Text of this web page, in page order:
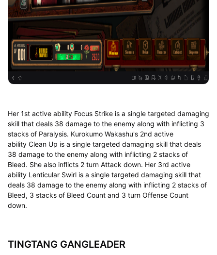
Her 1st active ability Focus Strike is a single targeted damaging
skill that deals 38 damage to the enemy along with inflicting 3
stacks of Paralysis. Kurokumo Wakashu's 2nd active
ability Clean Up is a single targeted damaging skill that deals
38 damage to the enemy along with inflicting 2 stacks of
Bleed. She also inflicts 2 turn Attack down. Her 3rd active
ability Lenticular Swirl is a single targeted damaging skill that
deals 38 damage to the enemy along with inflicting 2 stacks of
Bleed, 3 stacks of Bleed Count and 3 turn Offense Count
down.
TINGTANG GANGLEADER